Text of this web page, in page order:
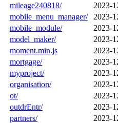
mileage240818/
2023-
mobile_menu_manager/
2023-
mobile_module/
2023-
model_maker/
2023-
moment.min.js
2023-
mortgage/
2023-
myproject/
2023-
organisation/
2023-
ot/
2023-
outdrEntr/
2023-
partners/
2023-